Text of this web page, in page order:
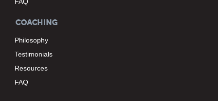
COACHING
Philosophy
Testimonials
Resources
FAQ